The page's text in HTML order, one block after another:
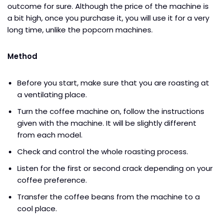
outcome for sure. Although the price of the machine is
a bit high, once you purchase it, you will use it for a very
long time, unlike the popcorn machines.
Method
Before you start, make sure that you are roasting at
a ventilating place.
Turn the coffee machine on, follow the instructions
given with the machine. It will be slightly different
from each model.
Check and control the whole roasting process.
Listen for the first or second crack depending on your
coffee preference.
Transfer the coffee beans from the machine to a
cool place.